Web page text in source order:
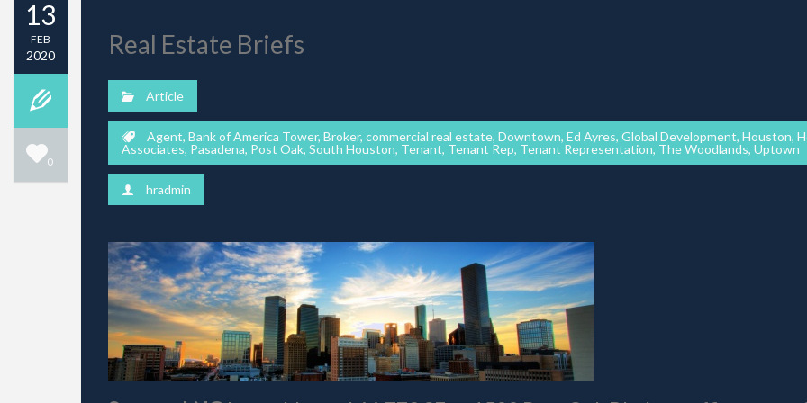
13
FEB
2020
0
Real Estate Briefs
Article
Agent, Bank of America Tower, Broker, commercial real estate, Downtown, Ed Ayres, Global Development, Houston,
Associates, Pasadena, Post Oak, South Houston, Tenant, Tenant Rep, Tenant Representation, The Woodlands, Uptown
hradmin